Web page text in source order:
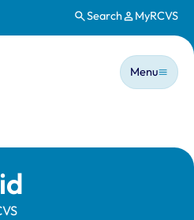
Search MyRCVS
Main
Menu